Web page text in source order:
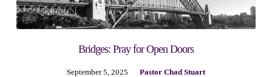
Tagged
Sermons
Bridges: Pray for Open Doors
September 5, 2025
Pastor Chad Stuart